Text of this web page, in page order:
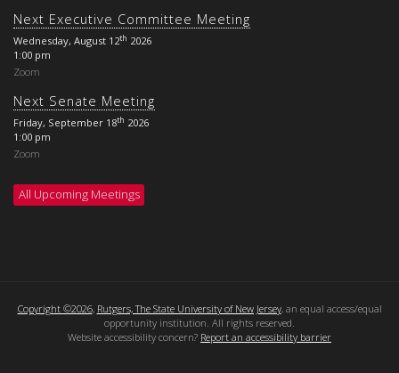
Next Executive Committee Meeting
Wednesday, August 12th 2026
1:00 pm
Zoom
Next Senate Meeting
Friday, September 18th 2026
1:00 pm
Zoom
All Upcoming Meetings
Copyright ©2026, Rutgers, The State University of New Jersey, an equal access/equal
opportunity institution. All rights reserved.
Website accessibility concern? Report an accessibility barrier